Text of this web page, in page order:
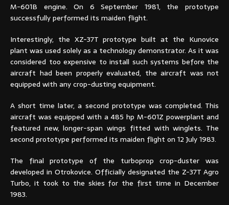
M-601B engine. On 6 September 1981, the prototype
successfully performed its maiden flight.
Interestingly, the XZ-37T prototype built at the Kunovice
plant was used solely as a technology demonstrator. As it was
considered too expensive to install such systems before the
aircraft had been properly evaluated, the aircraft was not
equipped with any crop-dusting equipment.
A short time later, a second prototype was completed. This
aircraft was equipped with a 485 hp M-601Z powerplant and
featured new, longer-span wings fitted with winglets. The
second prototype performed its maiden flight on 12 July 1983.
The final prototype of the turboprop crop-duster was
developed in Otrokovice. Officially designated the Z-37T Agro
Turbo, it took to the skies for the first time in December
1983.